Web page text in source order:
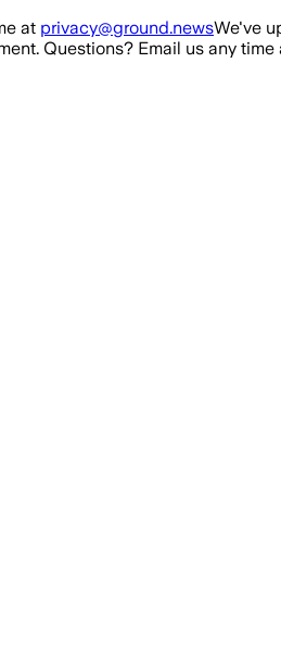
at privacy@ground.newsWe've
Questions? Email us any time